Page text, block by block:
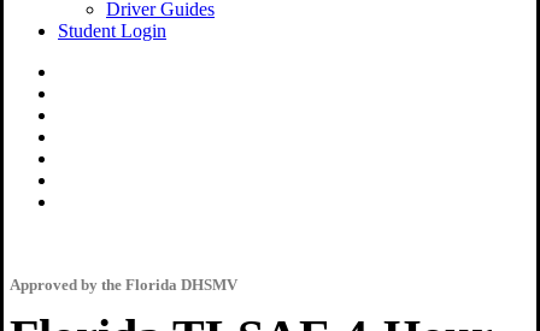
Driver Guides
Student Login
Approved by the Florida DHSMV